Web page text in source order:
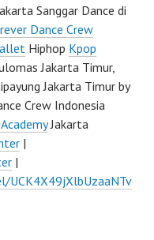
Sanggar Dance di
Dance Crew
Hiphop Kpop
Jakarta Timur,
Jakarta Timur by
Crew Indonesia
Jakarta
|
|
UCK4X49jXlbUzaaNTv